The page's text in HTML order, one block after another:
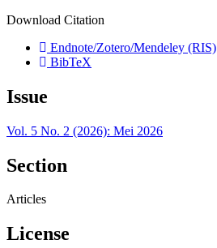
Download Citation
Endnote/Zotero/Mendeley (RIS)
BibTeX
Issue
Vol. 5 No. 2 (2026): Mei 2026
Section
Articles
License